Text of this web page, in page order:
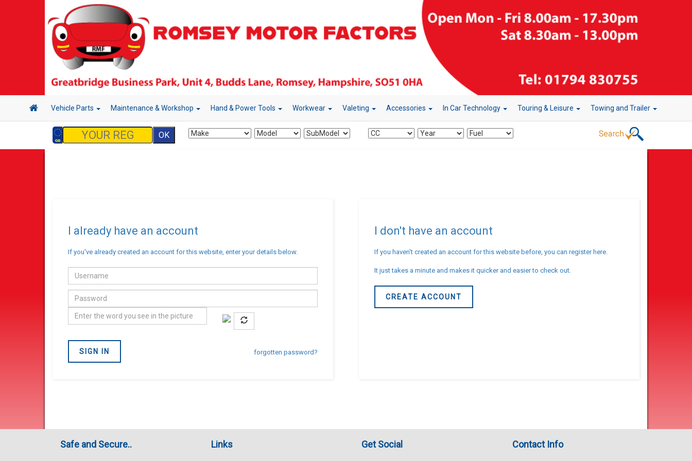
Vehicle Parts Maintenance & Workshop Hand & Power Tools Workwear Valeting Accessories In Car Technology Touring & Leisure Towing and Trailer
I already have an account
If you've already created an account for this website, enter your details below.
Email
address
Password
Confirm
are
not
SIGN IN forgotten password?
I don't have an account
If you haven't created an account for this website before, you can register here.
It just takes a minute and makes it quicker and easier to check out.
CREATE ACCOUNT
Safe and Secure.. Links Get Social Contact Info